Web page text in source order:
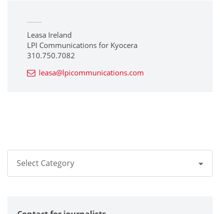
Leasa Ireland
LPI Communications for Kyocera
310.750.7082
leasa@lpicommunications.com
Select Category